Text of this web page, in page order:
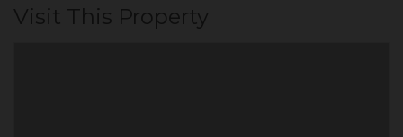
Visit This Property